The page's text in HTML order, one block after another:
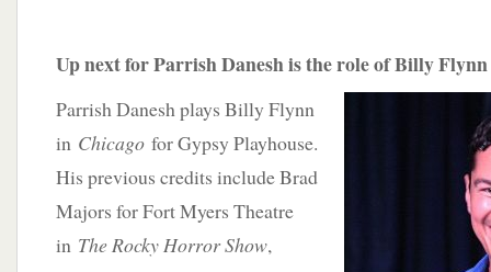
Up next for Parrish Danesh is the role of Billy Flynn
Parrish Danesh plays Billy Flynn
in Chicago for Gypsy Playhouse.
His previous credits include Brad
Majors for Fort Myers Theatre
in The Rocky Horror Show,